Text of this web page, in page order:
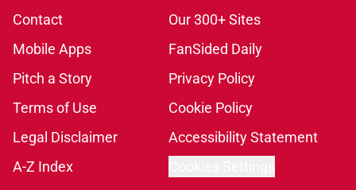
Contact
Our 300+ Sites
Mobile Apps
FanSided Daily
Pitch a Story
Privacy Policy
Terms of Use
Cookie Policy
Legal Disclaimer
Accessibility Statement
A-Z Index